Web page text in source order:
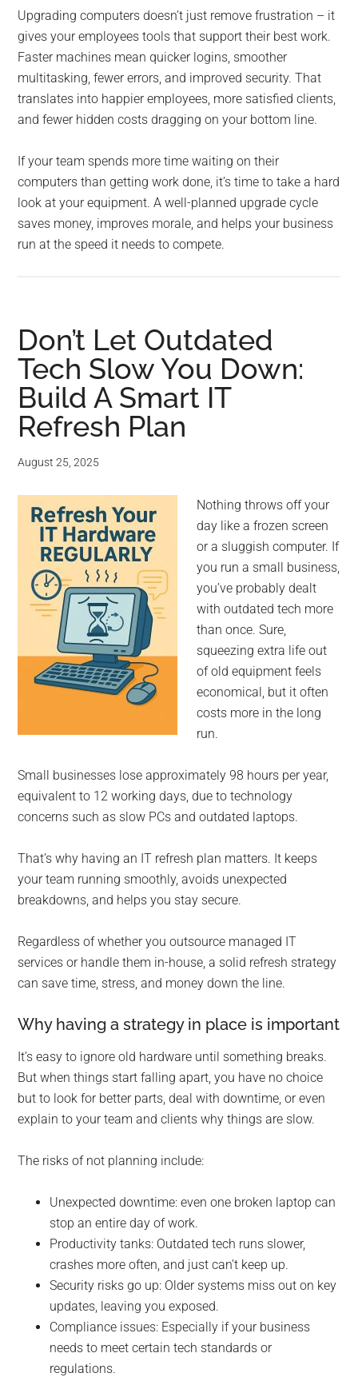
Upgrading computers doesn’t just remove frustration – it
gives your employees tools that support their best work.
Faster machines mean quicker logins, smoother
multitasking, fewer errors, and improved security. That
translates into happier employees, more satisfied clients,
and fewer hidden costs dragging on your bottom line.
If your team spends more time waiting on their
computers than getting work done, it’s time to take a hard
look at your equipment. A well-planned upgrade cycle
saves money, improves morale, and helps your business
run at the speed it needs to compete.
Don’t Let Outdated
Tech Slow You Down:
Build A Smart IT
Refresh Plan
August 25, 2025
Nothing throws off your
day like a frozen screen
or a sluggish computer. If
you run a small business,
you’ve probably dealt
with outdated tech more
than once. Sure,
squeezing extra life out
of old equipment feels
economical, but it often
costs more in the long
run.
Small businesses lose approximately 98 hours per year,
equivalent to 12 working days, due to technology
concerns such as slow PCs and outdated laptops.
That’s why having an IT refresh plan matters. It keeps
your team running smoothly, avoids unexpected
breakdowns, and helps you stay secure.
Regardless of whether you outsource managed IT
services or handle them in-house, a solid refresh strategy
can save time, stress, and money down the line.
Why having a strategy in place is important
It’s easy to ignore old hardware until something breaks.
But when things start falling apart, you have no choice
but to look for better parts, deal with downtime, or even
explain to your team and clients why things are slow.
The risks of not planning include:
Unexpected downtime: even one broken laptop can
stop an entire day of work.
Productivity tanks: Outdated tech runs slower,
crashes more often, and just can’t keep up.
Security risks go up: Older systems miss out on key
updates, leaving you exposed.
Compliance issues: Especially if your business
needs to meet certain tech standards or
regulations.